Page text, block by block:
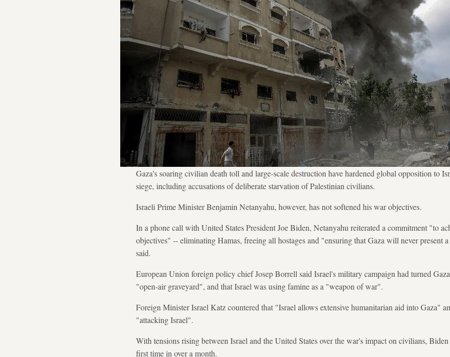
Gaza's soaring civilian death toll and large-scale destruction have hardened global opposition to
siege, including accusations of deliberate starvation of Palestinian civilians.
Israeli Prime Minister Benjamin Netanyahu, however, has not softened his war objectives.
In a phone call with United States President Joe Biden, Netanyahu reiterated a commitment "to
objectives" -- eliminating Hamas, freeing all hostages and "ensuring that Gaza will never present
said.
European Union foreign policy chief Josep Borrell said Israel's military campaign had turned
"open-air graveyard", and that Israel was using famine as a "weapon of war".
Foreign Minister Israel Katz countered that "Israel allows extensive humanitarian aid into Gaza"
"attacking Israel".
With tensions rising between Israel and the United States over the war's impact on civilians,
first time in over a month.